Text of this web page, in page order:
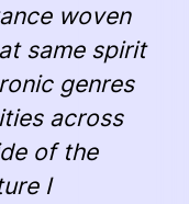
woven
same spirit
genres
across
of the
I